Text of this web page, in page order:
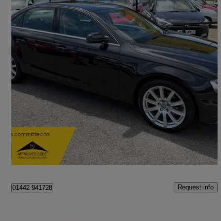
2014 Audi A4
2.0 Tdi 150 Se Technik 4dr Multitronic 39,376 miles
£8,995 Good Deal
Staverton
01442 941728 Request info